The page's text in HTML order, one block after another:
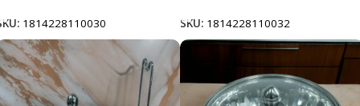
1814228110030
SKU: 1814228110032